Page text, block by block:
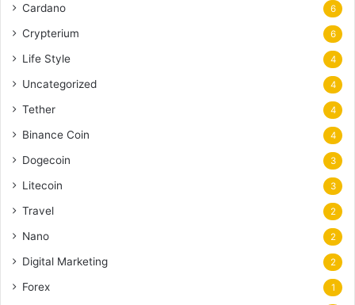
Cardano 6
Crypterium 6
Life Style 4
Uncategorized 4
Tether 4
Binance Coin 4
Dogecoin 3
Litecoin 3
Travel 2
Nano 2
Digital Marketing 2
Forex 1